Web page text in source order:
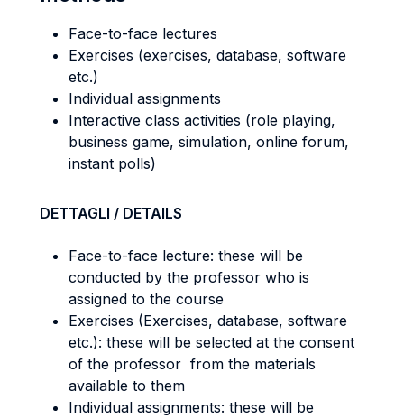
Face-to-face lectures
Exercises (exercises, database, software
etc.)
Individual assignments
Interactive class activities (role playing,
business game, simulation, online forum,
instant polls)
DETTAGLI / DETAILS
Face-to-face lecture: these will be
conducted by the professor who is
assigned to the course
Exercises (Exercises, database, software
etc.): these will be selected at the consent
of the professor from the materials
available to them
Individual assignments: these will be